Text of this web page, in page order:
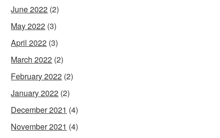
June 2022 (2)
May 2022 (3)
April 2022 (3)
March 2022 (2)
February 2022 (2)
January 2022 (2)
December 2021 (4)
November 2021 (4)